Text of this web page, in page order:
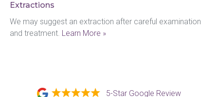
Extractions
We may suggest an extraction after careful examination
and treatment. Learn More »
5-Star Google Review